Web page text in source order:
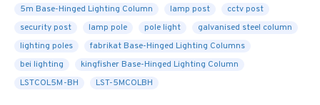
5m Base-Hinged Lighting Column lamp post
cctv post
security post
lamp pole pole light
galvanised steel column
lighting poles
fabrikat Base-Hinged Lighting Columns
bei lighting
kingfisher Base-Hinged Lighting Column
LSTCOL5M-BH
LST-5MCOLBH